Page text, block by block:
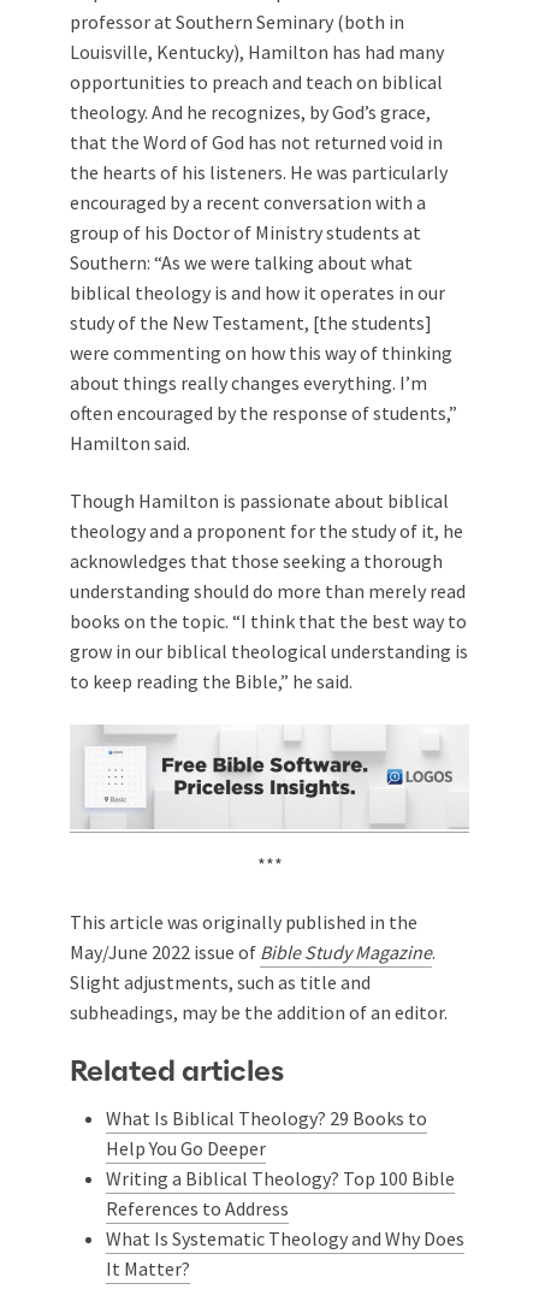
professor at Southern Seminary (both in
Louisville, Kentucky), Hamilton has had many
opportunities to preach and teach on biblical
theology. And he recognizes, by God’s grace,
that the Word of God has not returned void in
the hearts of his listeners. He was particularly
encouraged by a recent conversation with a
group of his Doctor of Ministry students at
Southern: “As we were talking about what
biblical theology is and how it operates in our
study of the New Testament, [the students]
were commenting on how this way of thinking
about things really changes everything. I’m
often encouraged by the response of students,”
Hamilton said.
Though Hamilton is passionate about biblical
theology and a proponent for the study of it, he
acknowledges that those seeking a thorough
understanding should do more than merely read
books on the topic. “I think that the best way to
grow in our biblical theological understanding is
to keep reading the Bible,” he said.
***
This article was originally published in the
May/June 2022 issue of Bible Study Magazine.
Slight adjustments, such as title and
subheadings, may be the addition of an editor.
Related articles
What Is Biblical Theology? 29 Books to
Help You Go Deeper
Writing a Biblical Theology? Top 100 Bible
References to Address
What Is Systematic Theology and Why Does
It Matter?